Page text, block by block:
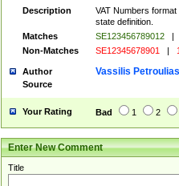
Description
VAT Numbers
state definition.
Matches
SE123456789012 |
Non-Matches
SE12345678901 |
Author Vassilis Petroulias
Source
Your Rating Bad 1 2
Enter New Comment
Title